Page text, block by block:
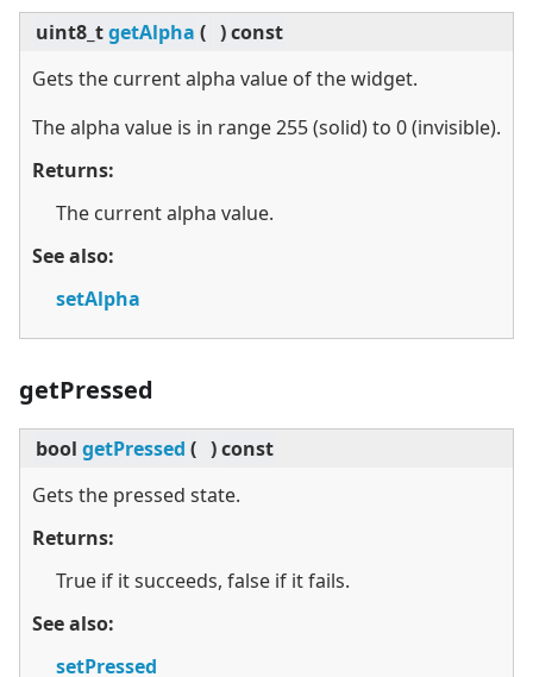
uint8_tgetAlpha ( )const
Gets the current alpha value of the widget.
The alpha value is in range 255 (solid) to 0 (invisible).
Returns:
The current alpha value.
See also:
setAlpha
getPressed
bool getPressed ( )const
Gets the pressed state.
Returns:
True if it succeeds, false if it fails.
See also:
setPressed